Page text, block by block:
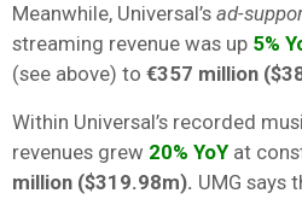
Meanwhile, Universal’s ad-
streaming revenue was up 5%
(see above) to €357 million
Within Universal’s recorded
revenues grew 20% YoY at
million ($319.98m). UMG says